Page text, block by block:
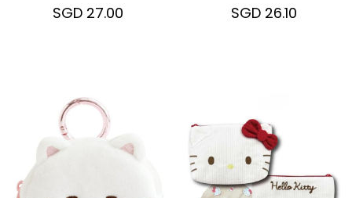
SGD 27.00
Holder
SGD 26.10